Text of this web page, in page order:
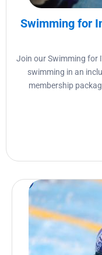
Swimming for
Join our Swimming for
swimming in an
membership